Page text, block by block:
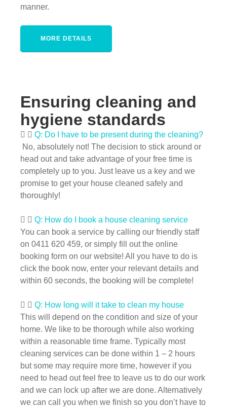
manner.
MORE DETAILS
Ensuring cleaning and
hygiene standards
Q: Do I have to be present during the cleaning?
No, absolutely not! The decision to stick around or
head out and take advantage of your free time is
completely up to you. Just leave us a key and we
promise to get your house cleaned safely and
thoroughly!
Q: How do I book a house cleaning service
You can book a service by calling our friendly staff
on 0411 620 459, or simply fill out the online
booking form on our website! All you have to do is
click the book now, enter your relevant details and
within 60 seconds, the booking will be complete!
Q: How long will it take to clean my house
This will depend on the condition and size of your
home. We like to be thorough while also working
within a reasonable time frame. Typically most
cleaning services can be done within 1 – 2 hours
but some may require more time, however if you
need to head out feel free to leave us to do our work
and we can lock up after we are done. Alternatively
we can call you when we finish so you don’t have to